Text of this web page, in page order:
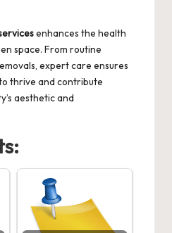
enhances the health
space. From routine
expert care ensures
thrive and contribute
aesthetic and